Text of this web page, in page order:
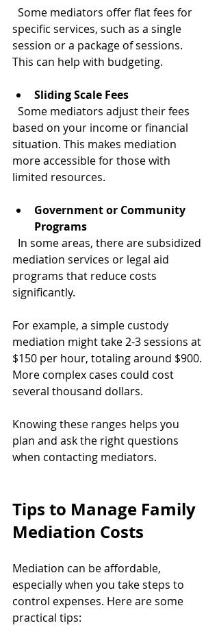
specific services, such as a single
session or a package of sessions.
This can help with budgeting.
Sliding Scale Fees
based on your income or financial
situation. This makes mediation
more accessible for those with
limited resources.
Government or Community
Programs
mediation services or legal aid
programs that reduce costs
significantly.
For example, a simple custody
mediation might take 2-3 sessions at
$150 per hour, totaling around $900.
More complex cases could cost
several thousand dollars.
Knowing these ranges helps you
plan and ask the right questions
when contacting mediators.
Tips to Manage Family
Mediation Costs
Mediation can be affordable,
especially when you take steps to
control expenses. Here are some
practical tips: